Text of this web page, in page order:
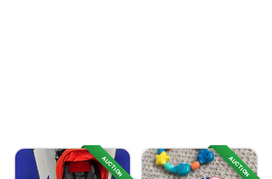
AUCTION AUCTION